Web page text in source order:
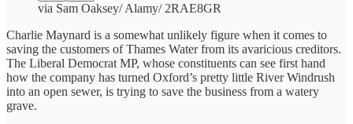
via Sam Oaksey/ Alamy/ 2RAE8GR
Charlie Maynard is a somewhat unlikely figure when it comes to
saving the customers of Thames Water from its avaricious creditors.
The Liberal Democrat MP, whose constituents can see first hand
how the company has turned Oxford’s pretty little River Windrush
into an open sewer, is trying to save the business from a watery
grave.